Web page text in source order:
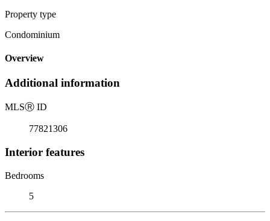
Property type
Condominium
Overview
Additional information
MLSⓇ ID
77821306
Interior features
Bedrooms
5